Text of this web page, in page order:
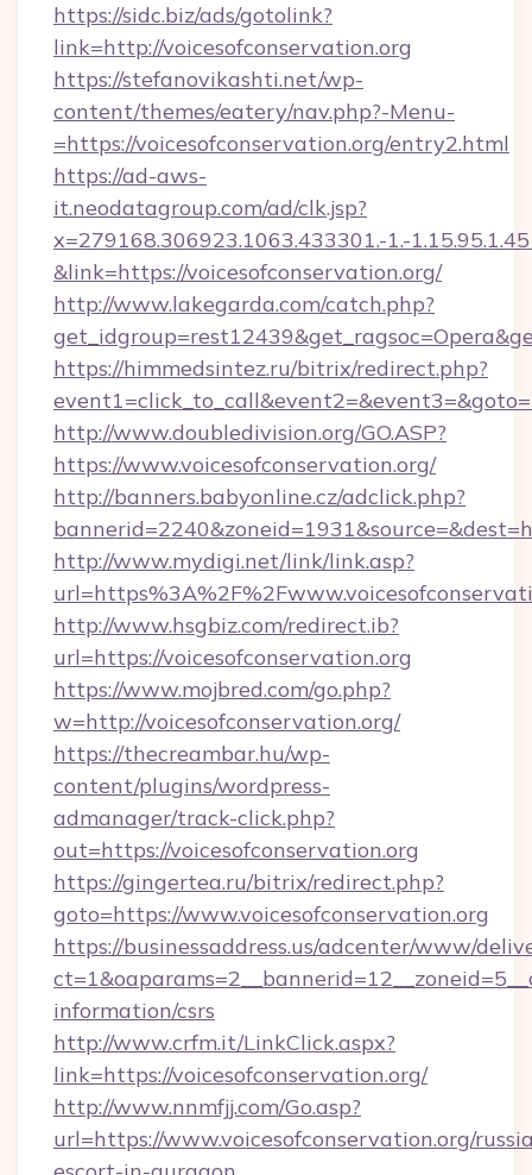
https://sidc.biz/ads/gotolink?
link=http://voicesofconservation.org
https://stefanovikashti.net/wp-
content/themes/eatery/nav.php?-Menu-
=https://voicesofconservation.org/entry2.html
https://ad-aws-
it.neodatagroup.com/ad/clk.jsp?
x=279168.306923.1063.433301.-1.-
&link=https://voicesofconservation.org/
http://www.lakegarda.com/catch.php?
https://himmedsintez.ru/bitrix/redirect.php?
http://www.doubledivision.org/GO.ASP?
https://www.voicesofconservation.org/
http://banners.babyonline.cz/adclick.php?
http://www.mydigi.net/link/link.asp?
http://www.hsgbiz.com/redirect.ib?
url=https://voicesofconservation.org
https://www.mojbred.com/go.php?
w=http://voicesofconservation.org/
https://thecreambar.hu/wp-
content/plugins/wordpress-
admanager/track-click.php?
out=https://voicesofconservation.org
https://gingertea.ru/bitrix/redirect.php?
goto=https://www.voicesofconservation.org
https://businessaddress.us/adcenter/www/
information/csrs
http://www.crfm.it/LinkClick.aspx?
link=https://voicesofconservation.org/
http://www.nnmfjj.com/Go.asp?
url=https://www.voicesofconservation.org/